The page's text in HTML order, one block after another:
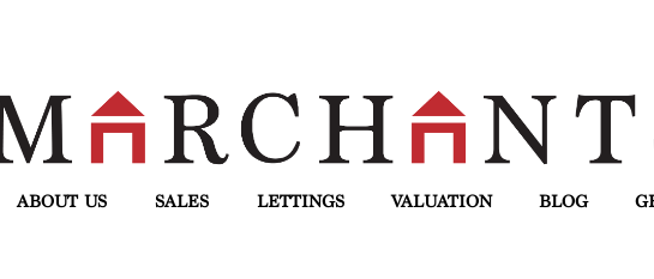
ABOUT US SALES LETTINGS VALUATION BLOG